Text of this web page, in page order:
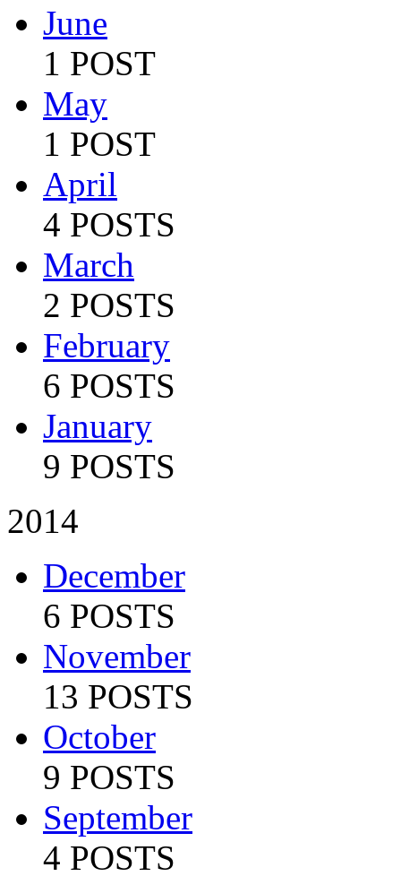
June
1 POST
May
1 POST
April
4 POSTS
March
2 POSTS
February
6 POSTS
January
9 POSTS
2014
December
6 POSTS
November
13 POSTS
October
9 POSTS
September
4 POSTS